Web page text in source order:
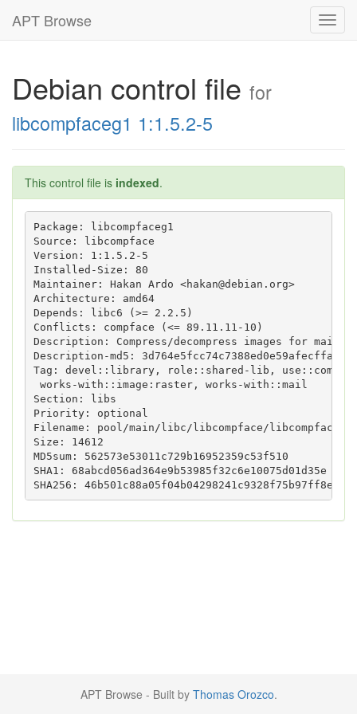
APT Browse
Debian control file for
libcompfaceg1 1:1.5.2-5
This control file is indexed.
Package: libcompfaceg1
Source: libcompface
Version: 1:1.5.2-5
Installed-Size: 80
Maintainer: Hakan Ardo <hakan@debian.org>
Architecture: amd64
Depends: libc6 (>= 2.2.5)
Conflicts: compface (<= 89.11.11-10)
Description: Compress/decompress images for
Description-md5: 3d764e5fcc74c7388ed0e59afecffa9b
Tag: devel::library, role::shared-lib,
works-with::image:raster, works-with::mail
Section: libs
Priority: optional
Filename: pool/main/libc/libcompface/
Size: 14612
MD5sum: 562573e53011c729b16952359c53f510
SHA1: 68abcd056ad364e9b53985f32c6e10075d01d35e
APT Browse - Built by Thomas Orozco.